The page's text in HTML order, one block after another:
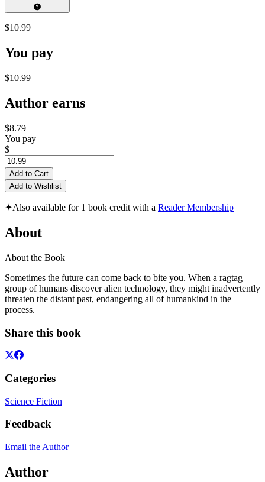
$10.99
You pay
$10.99
Author earns
$8.79
You pay
$
Add to Cart
Add to Wishlist
✦Also available for 1 book credit with a Reader Membership
About
About the Book
Sometimes the future can come back to bite you. When a ragtag
group of humans discover alien technology, they might inadvertently
threaten the distant past, endangering all of humankind in the
process.
Share this book
Categories
Science Fiction
Feedback
Email the Author
Author